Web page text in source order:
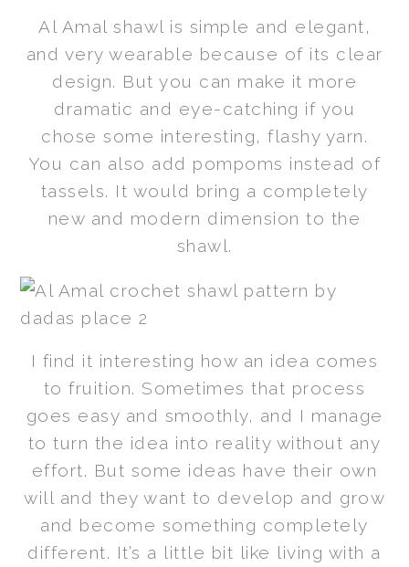
Al Amal shawl is simple and elegant,
and very wearable because of its clear
design. But you can make it more
dramatic and eye-catching if you
chose some interesting, flashy yarn.
You can also add pompoms instead of
tassels. It would bring a completely
new and modern dimension to the
shawl.
I find it interesting how an idea comes
to fruition. Sometimes that process
goes easy and smoothly, and I manage
to turn the idea into reality without any
effort. But some ideas have their own
will and they want to develop and grow
and become something completely
different. It’s a little bit like living with a